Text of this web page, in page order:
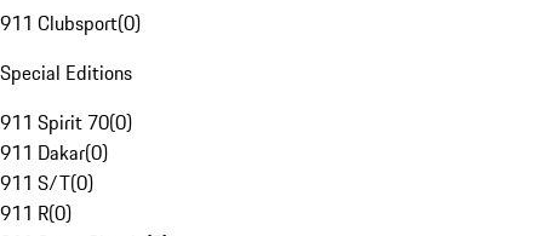
911 Clubsport(0)
Special Editions
911 Spirit 70(0)
911 Dakar(0)
911 S/T(0)
911 R(0)